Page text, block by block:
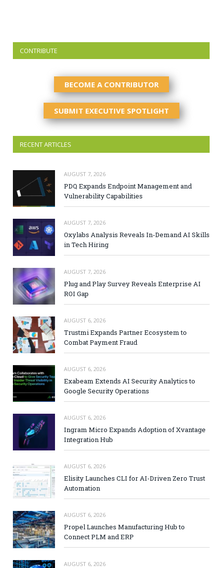
CONTRIBUTE
BECOME A CONTRIBUTOR
SUBMIT EXECUTIVE SPOTLIGHT
RECENT ARTICLES
AUGUST 7, 2026
PDQ Expands Endpoint Management and
Vulnerability Capabilities
AUGUST 7, 2026
Oxylabs Analysis Reveals In-Demand AI Skills
in Tech Hiring
AUGUST 7, 2026
Plug and Play Survey Reveals Enterprise AI
ROI Gap
AUGUST 6, 2026
Trustmi Expands Partner Ecosystem to
Combat Payment Fraud
AUGUST 6, 2026
Exabeam Extends AI Security Analytics to
Google Security Operations
AUGUST 6, 2026
Ingram Micro Expands Adoption of Xvantage
Integration Hub
AUGUST 6, 2026
Elisity Launches CLI for AI-Driven Zero Trust
Automation
AUGUST 6, 2026
Propel Launches Manufacturing Hub to
Connect PLM and ERP
AUGUST 6, 2026